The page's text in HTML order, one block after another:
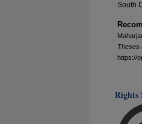
South
Theses
https://
Rights